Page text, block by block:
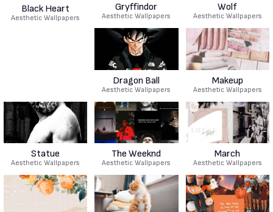
Black Heart
Aesthetic Wallpapers
Gryffindor
Aesthetic Wallpapers
Wolf
Aesthetic Wallpapers
Dragon Ball
Aesthetic Wallpapers
Makeup
Aesthetic Wallpapers
Statue
Aesthetic Wallpapers
The Weeknd
Aesthetic Wallpapers
March
Aesthetic Wallpapers